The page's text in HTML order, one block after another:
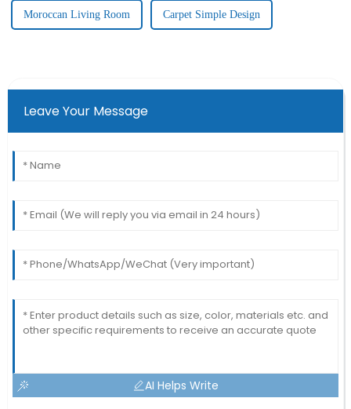
Moroccan Living Room Carpet Simple Design
Leave Your Message
AI Helps Write